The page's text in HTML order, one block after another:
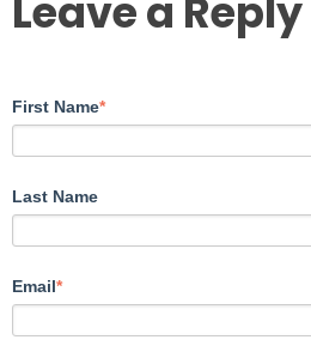
Leave a Reply
First Name*
Last Name
Email*